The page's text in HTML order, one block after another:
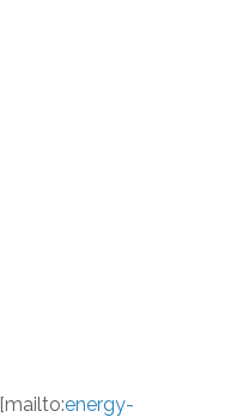
[mailto:energy-